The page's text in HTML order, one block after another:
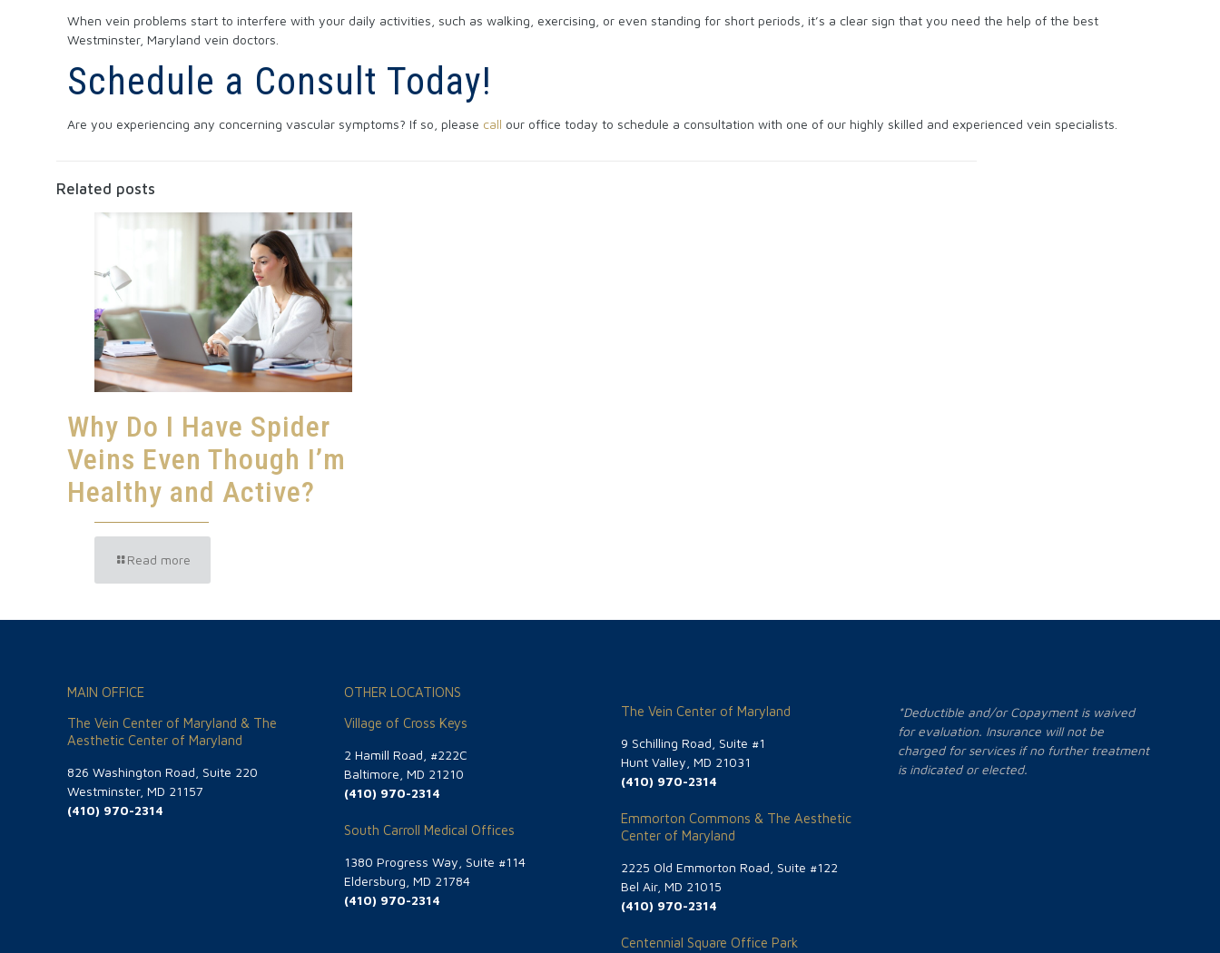
When vein problems start to interfere with your daily activities, such as walking, exercising, or even standing for short periods, it’s a clear sign that you need the help of the best
Westminster, Maryland vein doctors.
Schedule a Consult Today!
Are you experiencing any concerning vascular symptoms? If so, please call our office today to schedule a consultation with one of our highly skilled and experienced vein specialists.
Related posts
Why Do I Have Spider
Veins Even Though I’m
Healthy and Active?
Read more
MAIN OFFICE
The Vein Center of Maryland & The
Aesthetic Center of Maryland
826 Washington Road, Suite 220
Westminster, MD 21157
(410) 970-2314
OTHER LOCATIONS
Village of Cross Keys
2 Hamill Road, #222C
Baltimore, MD 21210
(410) 970-2314
South Carroll Medical Offices
1380 Progress Way, Suite #114
Eldersburg, MD 21784
(410) 970-2314
The Vein Center of Maryland
9 Schilling Road, Suite #1
Hunt Valley, MD 21031
(410) 970-2314
Emmorton Commons & The Aesthetic
Center of Maryland
2225 Old Emmorton Road, Suite #122
Bel Air, MD 21015
(410) 970-2314
Centennial Square Office Park
*Deductible and/or Copayment is waived
for evaluation. Insurance will not be
charged for services if no further treatment
is indicated or elected.